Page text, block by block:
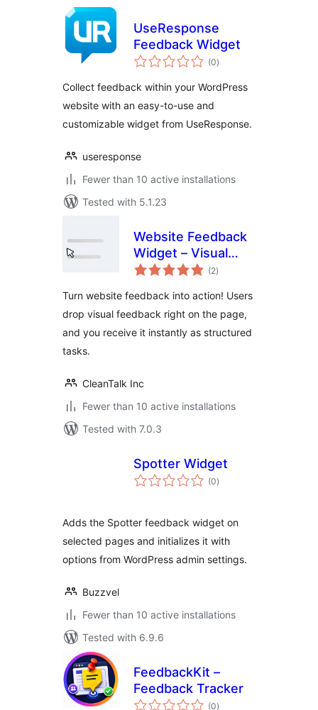
UseResponse
Feedback Widget
(0total
ratings
)
Collect feedback within your WordPress
website with an easy-to-use and
customizable widget from UseResponse.
useresponse
Fewer than 10 active installations
Tested with 5.1.23
Website Feedback
Widget – Visual
Feedback, Bug
Content Reviews
Made Simple
(2total
ratings
)
Turn website feedback into action! Users
drop visual feedback right on the page,
and you receive it instantly as structured
tasks.
CleanTalk Inc
Fewer than 10 active installations
Tested with 7.0.3
Spotter Widget
(0total
ratings
)
Adds the Spotter feedback widget on
selected pages and initializes it with
options from WordPress admin settings.
Buzzvel
Fewer than 10 active installations
Tested with 6.9.6
FeedbackKit –
Feedback Tracker
(0total
)